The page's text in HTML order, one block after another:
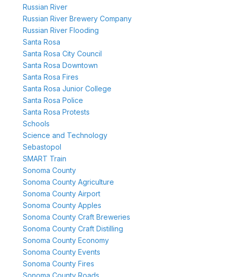
Russian River
Russian River Brewery Company
Russian River Flooding
Santa Rosa
Santa Rosa City Council
Santa Rosa Downtown
Santa Rosa Fires
Santa Rosa Junior College
Santa Rosa Police
Santa Rosa Protests
Schools
Science and Technology
Sebastopol
SMART Train
Sonoma County
Sonoma County Agriculture
Sonoma County Airport
Sonoma County Apples
Sonoma County Craft Breweries
Sonoma County Craft Distilling
Sonoma County Economy
Sonoma County Events
Sonoma County Fires
Sonoma County Roads